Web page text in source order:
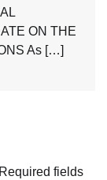
ON THE
As […]
Required fields